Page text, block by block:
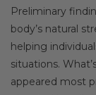
Preliminary
body’s natural
helping
situations.
appeared most